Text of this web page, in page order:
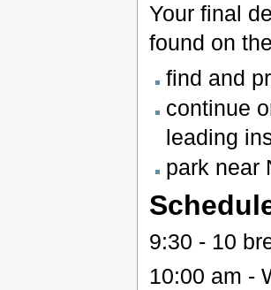
Your final
found on
find and
continue
leading
park near
9:30 - 10
10:00 am -